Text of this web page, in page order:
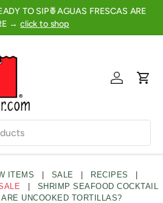
TO SIP🍍AGUAS FRESCAS ARE
→ click to shop
Log inCart
ITEMS | SALE | RECIPES
|
|
SHRIMP SEAFOOD COCKTAIL
ARE UNCOOKED TORTILLAS?